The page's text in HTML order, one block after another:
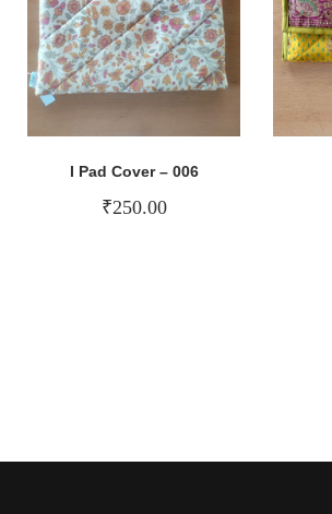
I Pad Cover – 006
₹250.00